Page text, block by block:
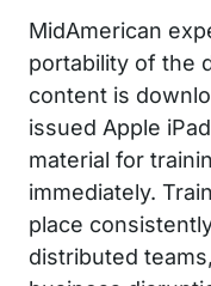
MidAmerican
portability of the
content is
issued Apple
material for
immediately.
place
distributed